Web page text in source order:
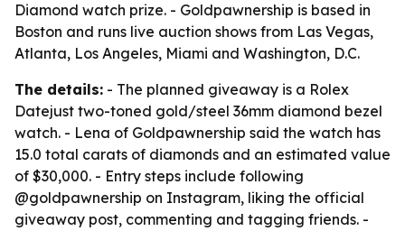
Diamond watch prize. - Goldpawnership is based in
Boston and runs live auction shows from Las Vegas,
Atlanta, Los Angeles, Miami and Washington, D.C.
The details: - The planned giveaway is a Rolex
Datejust two-toned gold/steel 36mm diamond bezel
watch. - Lena of Goldpawnership said the watch has
15.0 total carats of diamonds and an estimated value
of $30,000. - Entry steps include following
@goldpawnership on Instagram, liking the official
giveaway post, commenting and tagging friends. -